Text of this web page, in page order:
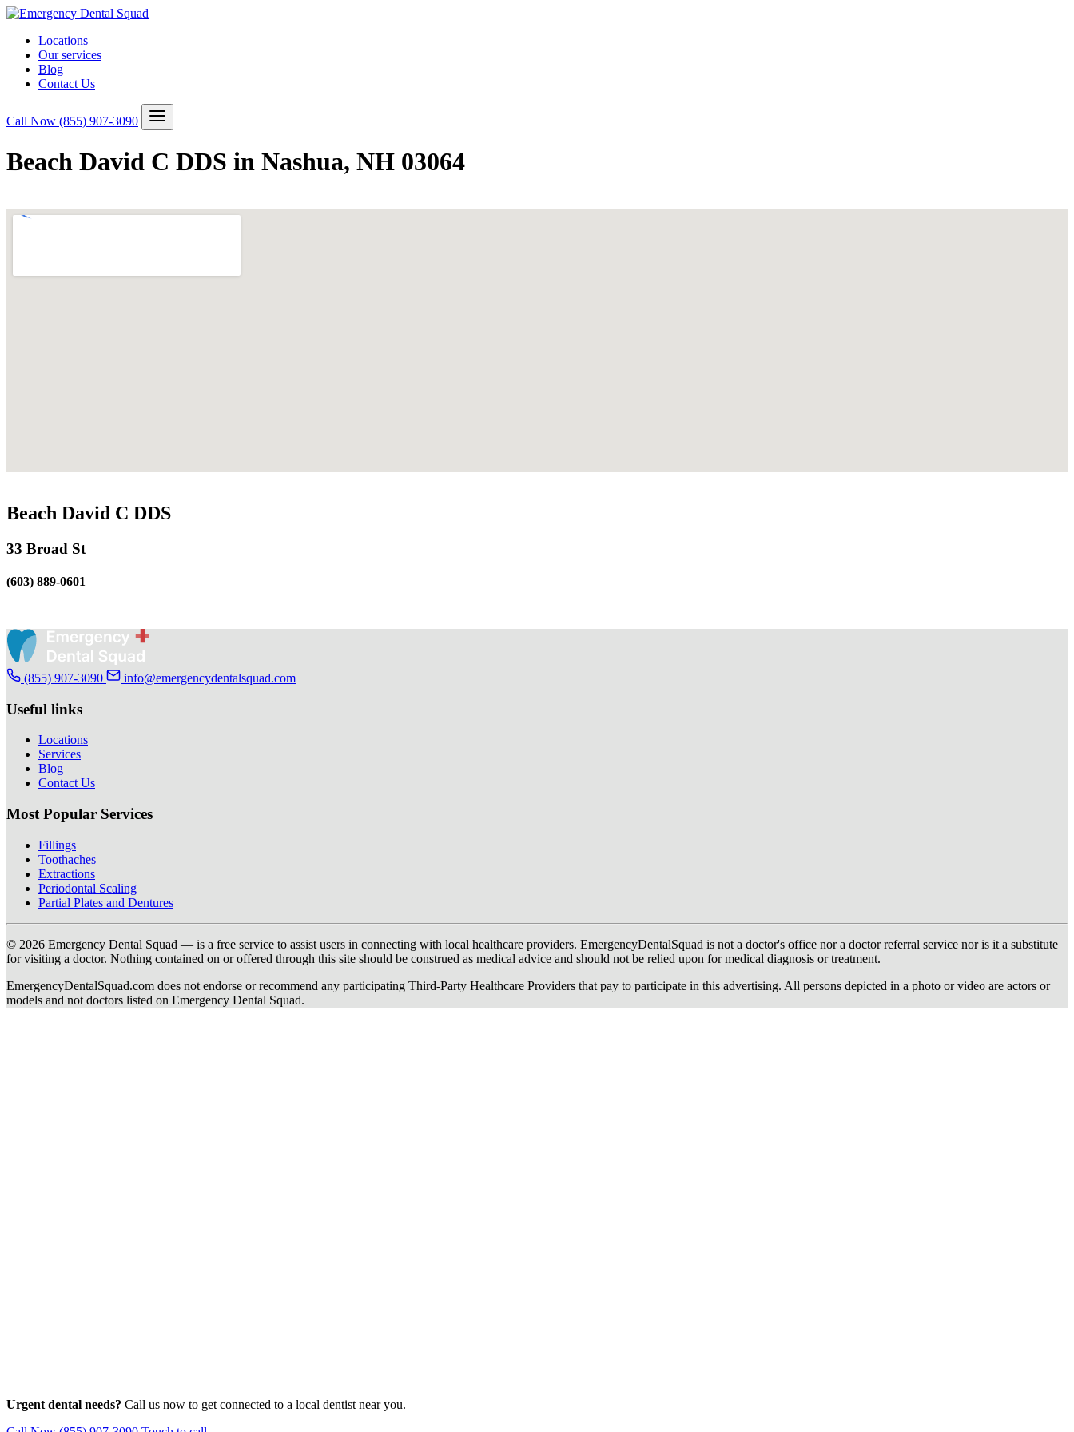
Locations
Our services
Blog
Contact Us
Call Now (855) 907-3090
Beach David C DDS in Nashua, NH 03064
Beach David C DDS
33 Broad St
(603) 889-0601
(855) 907-3090 info@emergencydentalsquad.com
Useful links
Locations
Services
Blog
Contact Us
Most Popular Services
Fillings
Toothaches
Extractions
Periodontal Scaling
Partial Plates and Dentures
© 2026 Emergency Dental Squad — is a free service to assist users in connecting with local healthcare providers. EmergencyDentalSquad is not a doctor's office nor a doctor referral service nor is it a substitute
for visiting a doctor. Nothing contained on or offered through this site should be construed as medical advice and should not be relied upon for medical diagnosis or treatment.
EmergencyDentalSquad.com does not endorse or recommend any participating Third-Party Healthcare Providers that pay to participate in this advertising. All persons depicted in a photo or video are actors or
models and not doctors listed on Emergency Dental Squad.
Urgent dental needs? Call us now to get connected to a local dentist near you.